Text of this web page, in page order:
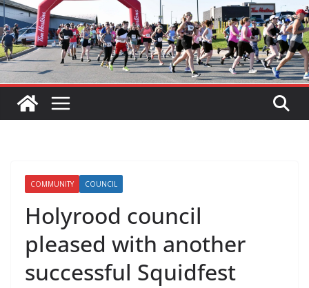
COMMUNITY COUNCIL
Holyrood council
pleased with another
successful Squidfest